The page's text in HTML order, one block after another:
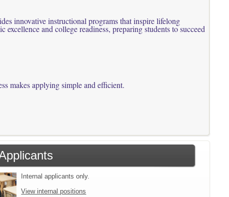
innovative instructional programs that inspire lifelong
and college readiness, preparing students to succeed
makes applying simple and efficient.
Internal applicants only.
View internal positions